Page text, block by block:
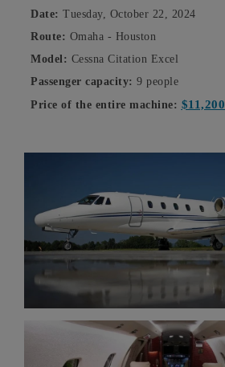
Date: Tuesday, October 22, 2024
Route: Omaha - Houston
Model: Cessna Citation Excel
Passenger capacity: 9 people
Price of the entire machine: $11,200